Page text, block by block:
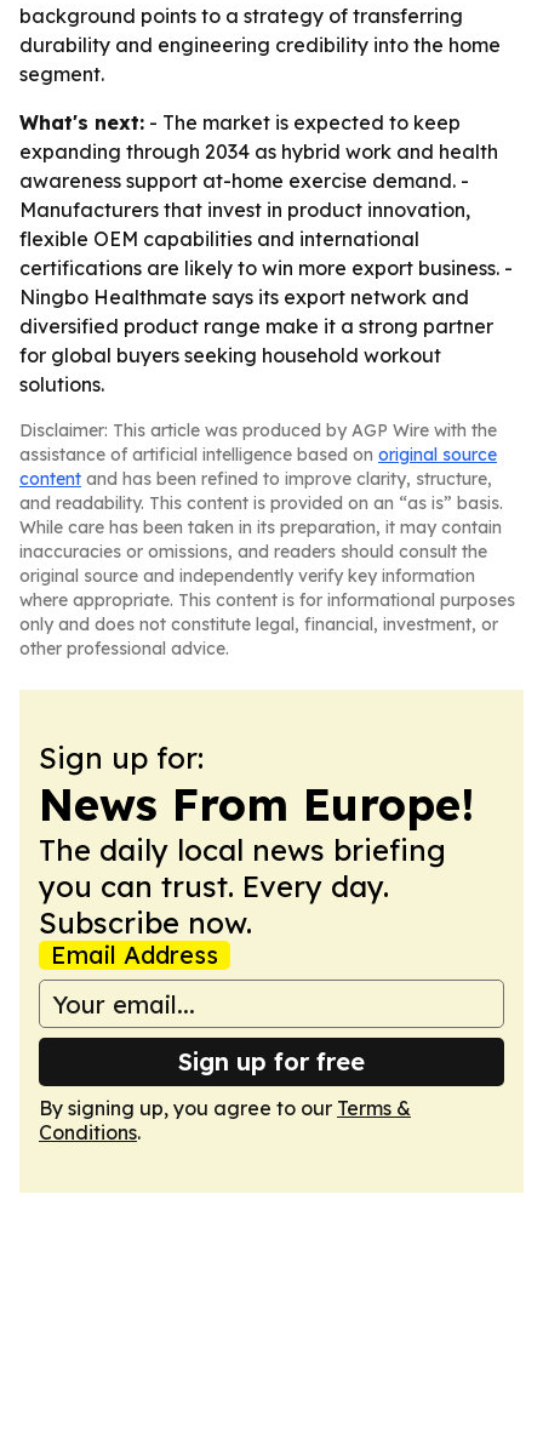
background points to a strategy of transferring
durability and engineering credibility into the home
segment.
What's next: - The market is expected to keep
expanding through 2034 as hybrid work and health
awareness support at-home exercise demand. -
Manufacturers that invest in product innovation,
flexible OEM capabilities and international
certifications are likely to win more export business. -
Ningbo Healthmate says its export network and
diversified product range make it a strong partner
for global buyers seeking household workout
solutions.
Disclaimer: This article was produced by AGP Wire with the
assistance of artificial intelligence based on original source
content and has been refined to improve clarity, structure,
and readability. This content is provided on an “as is” basis.
While care has been taken in its preparation, it may contain
inaccuracies or omissions, and readers should consult the
original source and independently verify key information
where appropriate. This content is for informational purposes
only and does not constitute legal, financial, investment, or
other professional advice.
Sign up for:
News From Europe!
The daily local news briefing
you can trust. Every day.
Subscribe now.
Email Address
Sign up for free
By signing up, you agree to our Terms &
Conditions.